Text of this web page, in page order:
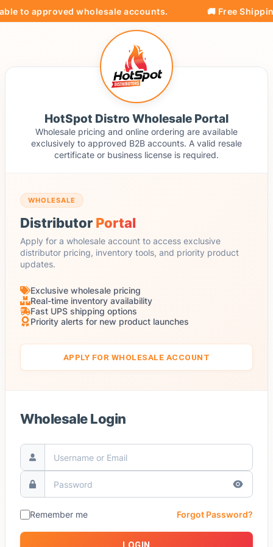
to approved wholesale accounts. 🚚 Free
HotSpot Distro Wholesale Portal
Wholesale pricing and online ordering are available
exclusively to approved B2B accounts. A valid resale
certificate or business license is required.
WHOLESALE
Distributor Portal
Apply for a wholesale account to access exclusive
distributor pricing, inventory tools, and priority product
updates.
Exclusive wholesale pricing
Real-time inventory availability
Fast UPS shipping options
Priority alerts for new product launches
APPLY FOR WHOLESALE ACCOUNT
Wholesale Login
Remember me Forgot Password?